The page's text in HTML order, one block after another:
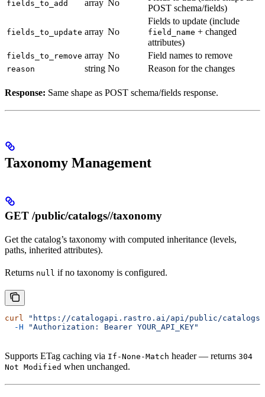
fields_to_add array No
POST schema/fields)
fields_to_update array No
Fields to update (include
field_name + changed
attributes)
fields_to_remove array No Field names to remove
reason string No Reason for the changes
Response: Same shape as POST schema/fields response.
Taxonomy Management
GET /public/catalogs//taxonomy
Get the catalog’s taxonomy with computed inheritance (levels,
paths, inherited attributes).
Returns null if no taxonomy is configured.
curl
"https://catalogapi.rastro.ai/api/public/catalogs/
  -H
"Authorization: Bearer YOUR_API_KEY"
Supports ETag caching via If-None-Match header — returns 304
Not Modified when unchanged.